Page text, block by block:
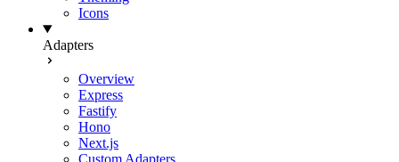
Icons
Adapters
Overview
Express
Fastify
Hono
Next.js
Custom Adapters